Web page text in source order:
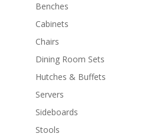
Benches
Cabinets
Chairs
Dining Room Sets
Hutches & Buffets
Servers
Sideboards
Stools